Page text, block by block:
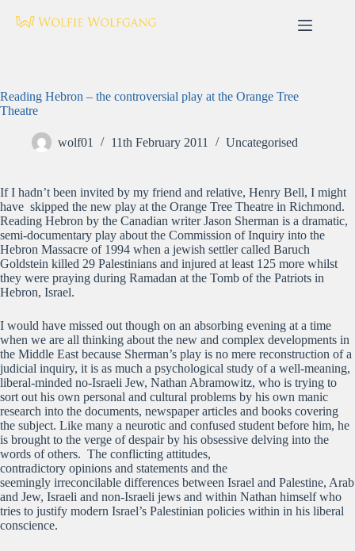
Reading Hebron – the controversial play at the Orange Tree
Theatre
wolf01 11th February 2011 Uncategorised
If I hadn’t been invited by my friend and relative, Henry Bell, I might
have skipped the new play at the Orange Tree Theatre in Richmond.
Reading Hebron by the Canadian writer Jason Sherman is a dramatic,
semi-documentary play about the Commission of Inquiry into the
Hebron Massacre of 1994 when a jewish settler called Baruch
Goldstein killed 29 Palestinians and injured at least 125 more whilst
they were praying during Ramadan at the Tomb of the Patriots in
Hebron, Israel.
I would have missed out though on an absorbing evening at a time
when we are all thinking about the new and complex developments in
the Middle East because Sherman’s play is no mere reconstruction of a
judicial inquiry, it is as much a psychological study of a well-meaning,
liberal-minded no-Israeli Jew, Nathan Abramowitz, who is trying to
sort out his own personal and cultural problems by his own manic
research into the documents, newspaper articles and books covering
the subject. Like many a neurotic and confused student before him, he
is brought to the verge of despair by his obsessive delving into the
words of others. The conflicting attitudes,
contradictory opinions and statements and the
seemingly irreconcilable differences between Israel and Palestine, Arab
and Jew, Israeli and non-Israeli jews and within Nathan himself who
tries to justify modern Israel’s Palestinian policies within in his liberal
conscience.